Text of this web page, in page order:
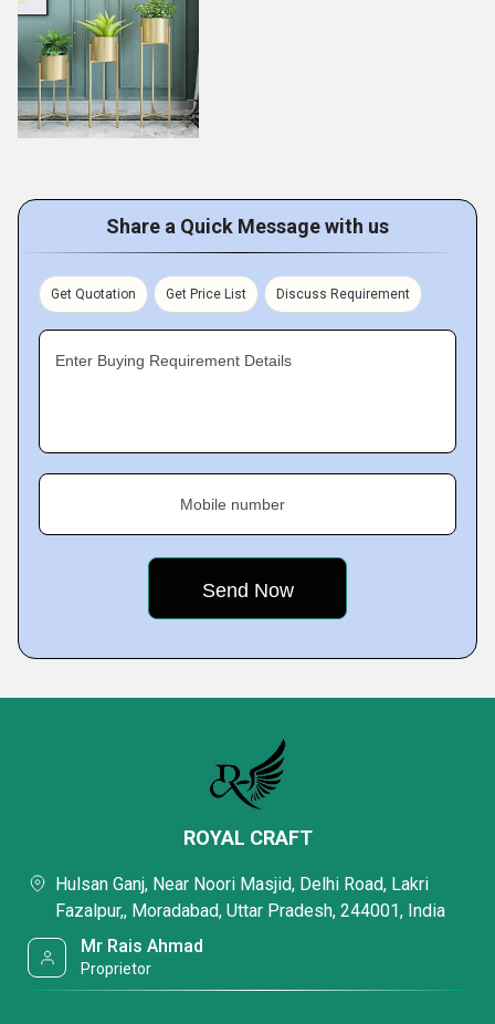
Share a Quick Message with us
Get Quotation Get Price List Discuss Requirement
Enter Buying Requirement Details
Mobile number
ROYAL CRAFT
Hulsan Ganj, Near Noori Masjid, Delhi Road, Lakri
Fazalpur,, Moradabad, Uttar Pradesh, 244001, India
Mr Rais Ahmad
Proprietor